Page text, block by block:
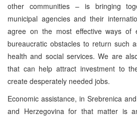
other communities – is bringing
municipal agencies and their
agree on the most effective ways of
bureaucratic obstacles to return such
health and social services. We are
that can help attract investment to
create desperately needed jobs.
Economic assistance, in Srebrenica
and Herzegovina for that matter is